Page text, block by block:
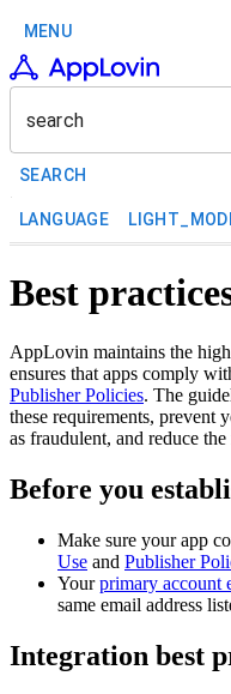
MENU
search
SEARCH
LANGUAGE
Best
AppLovin maintains the
ensures that apps comply
Publisher Policies. The
these requirements, prevent
as fraudulent, and reduce
Before you
Make sure your app
Use and Publisher
Yourprimary account
same email address
Integration best